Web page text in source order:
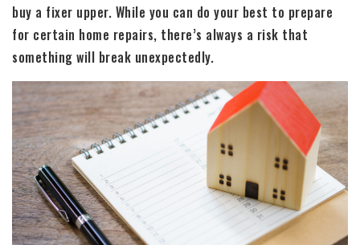
buy a fixer upper. While you can do your best to prepare
for certain home repairs, there’s always a risk that
something will break unexpectedly.